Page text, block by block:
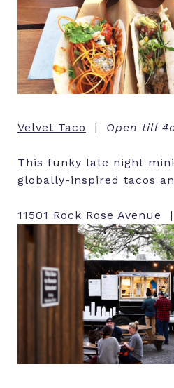
Velvet Taco | Open till
This funky late night
globally-inspired tacos
11501 Rock Rose Avenue